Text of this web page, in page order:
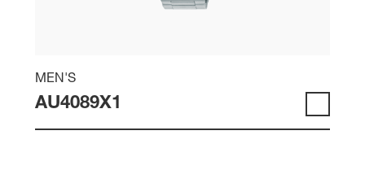
MEN'S
AU4089X1